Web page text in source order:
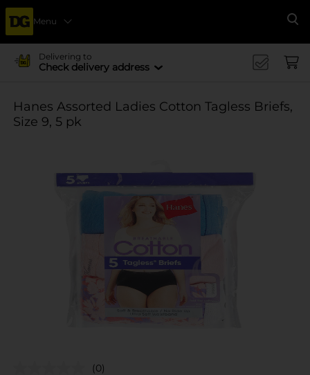
Menu
Delivering to
Check delivery address
Hanes Assorted Ladies Cotton Tagless Briefs,
Size 9, 5 pk
(0)